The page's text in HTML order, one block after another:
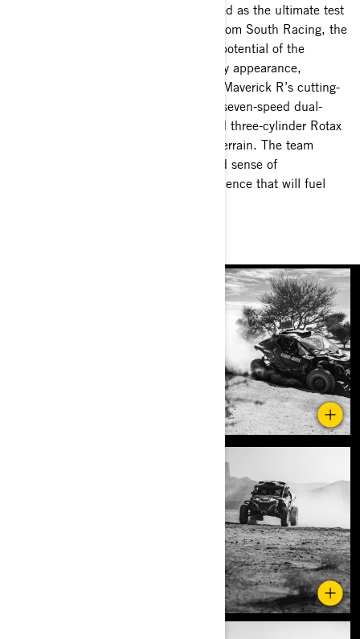
Saudi Arabian desert is widely regarded as the ultimate test
of driver and machine. With support from South Racing, the
Can-Am Factory racers displayed the potential of the
Maverick R in its inaugural Dakar Rally appearance,
capturing all but two stage wins. The Maverick R’s cutting-
edge tall-knuckle suspension design, seven-speed dual-
clutch transmission and turbo-charged three-cylinder Rotax
engine thrived in the grueling desert terrain. The team
leaves the Dakar Rally with a profound sense of
accomplishment and invaluable experience that will fuel